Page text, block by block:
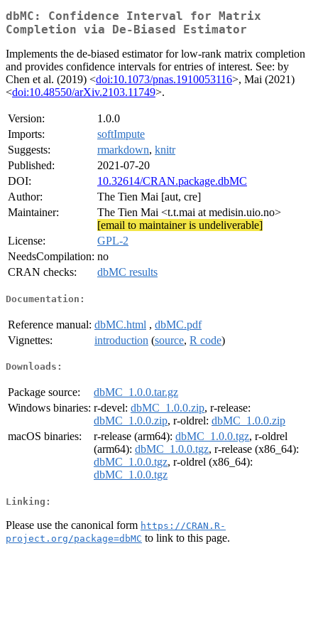
dbMC: Confidence Interval for Matrix
Completion via De-Biased Estimator
Implements the de-biased estimator for low-rank matrix completion
and provides confidence intervals for entries of interest. See: by
Chen et al. (2019) <doi:10.1073/pnas.1910053116>, Mai (2021)
<doi:10.48550/arXiv.2103.11749>.
Version:
1.0.0
Imports:
softImpute
Suggests:
rmarkdown, knitr
Published:
2021-07-20
DOI:
10.32614/CRAN.package.dbMC
Author:
The Tien Mai [aut, cre]
Maintainer:
The Tien Mai <t.t.mai at medisin.uio.no>
[email to maintainer is undeliverable]
License:
GPL-2
NeedsCompilation: no
CRAN checks:
dbMC results
Documentation:
Reference manual: dbMC.html , dbMC.pdf
Vignettes:
introduction (source, R code)
Downloads:
Package source:
dbMC_1.0.0.tar.gz
Windows binaries: r-devel: dbMC_1.0.0.zip, r-release:
dbMC_1.0.0.zip, r-oldrel: dbMC_1.0.0.zip
macOS binaries:
r-release (arm64): dbMC_1.0.0.tgz, r-oldrel
(arm64): dbMC_1.0.0.tgz, r-release (x86_64):
dbMC_1.0.0.tgz, r-oldrel (x86_64):
dbMC_1.0.0.tgz
Linking:
Please use the canonical form https://CRAN.R-
project.org/package=dbMC to link to this page.